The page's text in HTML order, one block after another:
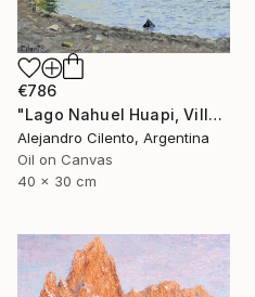
€786
"Lago Nahuel Huapi, Villa La Angostura, Patagonia Argentina" Painting
Alejandro Cilento, Argentina
Oil on Canvas
40 x 30 cm